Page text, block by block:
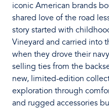
iconic American brands
shared love of the road
story started with
Vineyard and carried into
when they drove their
selling ties from the
new, limited-edition
exploration through
and rugged accessories